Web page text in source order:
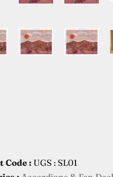
Code : UGS : SL01